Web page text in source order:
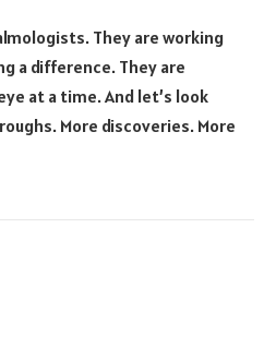
They are working
a difference. They are
at a time. And let’s look
More discoveries. More